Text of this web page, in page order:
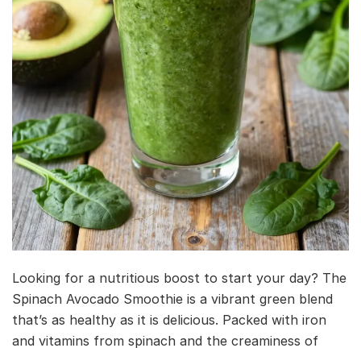
Looking for a nutritious boost to start your day? The
Spinach Avocado Smoothie is a vibrant green blend
that’s as healthy as it is delicious. Packed with iron
and vitamins from spinach and the creaminess of